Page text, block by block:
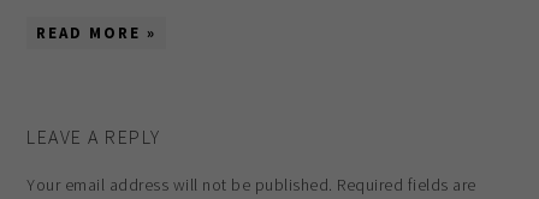
READ MORE »
LEAVE A REPLY
Your email address will not be published. Required fields are